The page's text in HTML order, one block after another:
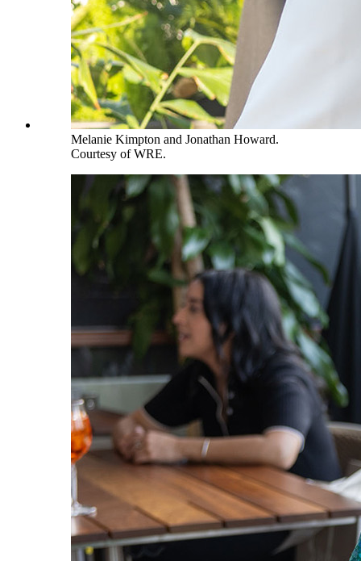
Melanie Kimpton and Jonathan Howard.
Courtesy of WRE.